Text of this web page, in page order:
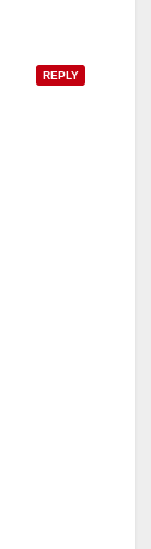
REPLY